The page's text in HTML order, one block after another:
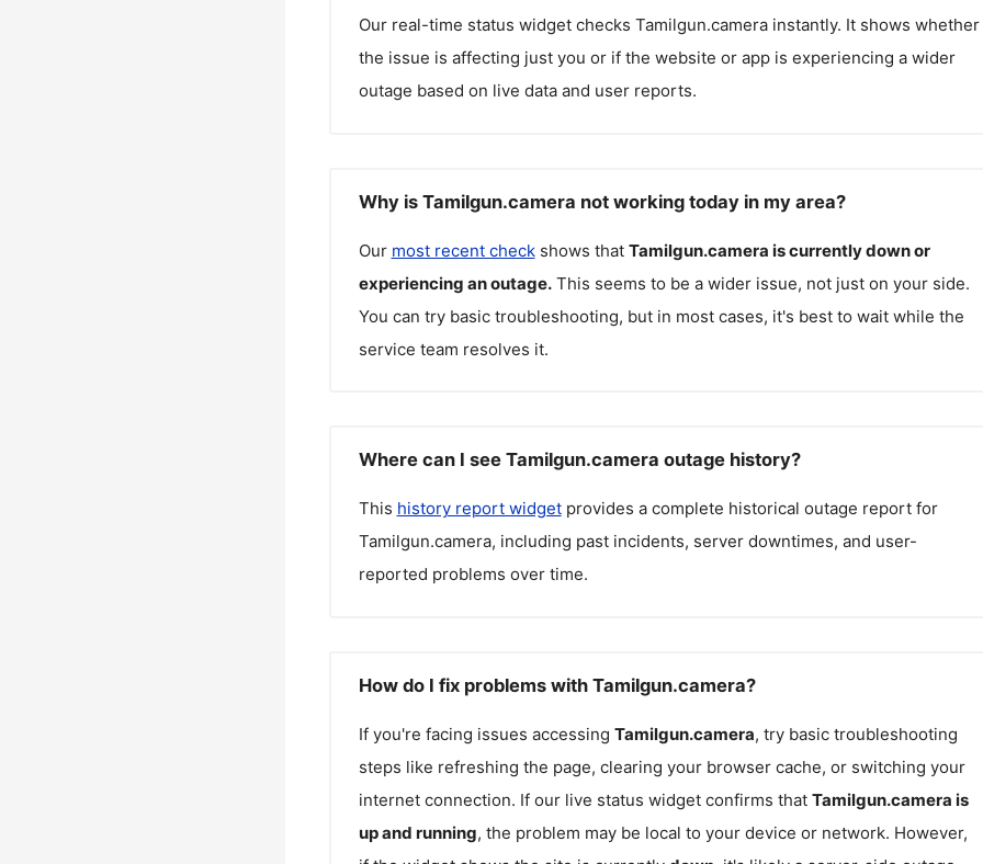
Our real-time status widget checks Tamilgun.camerainstantly. It shows whether
the issue is affecting just you or if the website or app is experiencing a wider
outage based on live data and user reports.
Why is Tamilgun.camera not working today in my area?
Our most recent checkshows that Tamilgun.camera is currently down or
experiencing an outage. This seems to be a wider issue, not just on your side.
You can try basic troubleshooting, but in most cases, it's best to wait while the
service team resolves it.
Where can I see Tamilgun.camera outage history?
This history report widgetprovides a complete historical outage report for
Tamilgun.camera, including past incidents, server downtimes, and user-
reported problems over time.
How do I fix problems with Tamilgun.camera?
If you're facing issues accessing Tamilgun.camera, try basic troubleshooting
steps like refreshing the page, clearing your browser cache, or switching your
internet connection. If our live status widget confirms that Tamilgun.camera is
up and running, the problem may be local to your device or network. However,